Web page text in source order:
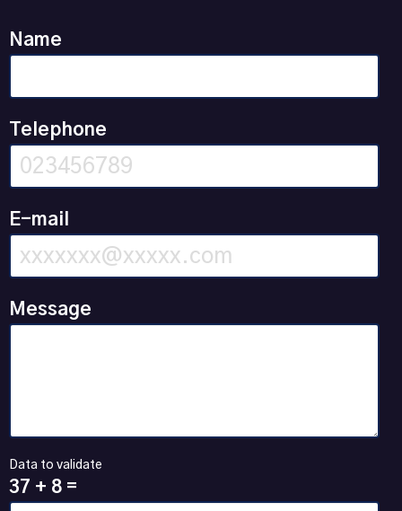
Name
Telephone
E-mail
Message
Data to validate
37 + 8 =